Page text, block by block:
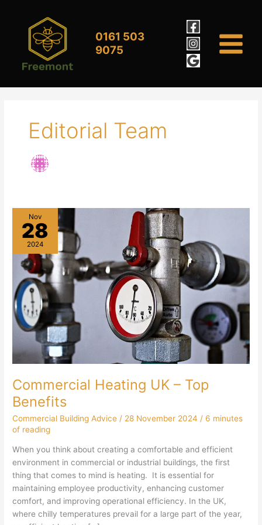
0161 503
9075
Editorial Team
Nov
28
2024
Commercial Heating UK – Top
Benefits
Commercial Building Advice / 28 November 2024 / 6 minutes
of reading
When you think about creating a comfortable and efficient
environment in commercial or industrial buildings, the first
thing that comes to mind is heating. It is essential for
maintaining employee productivity, enhancing customer
comfort, and improving operational efficiency. In the UK,
where chilly temperatures prevail for a large part of the year,